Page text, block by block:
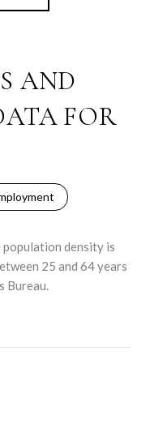
AND
FOR
population density is
25 and 64 years
Bureau.